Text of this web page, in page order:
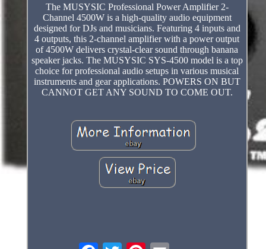
The MUSYSIC Professional Power Amplifier 2-
Channel 4500W is a high-quality audio equipment
designed for DJs and musicians. Featuring 4 inputs and
4 outputs, this 2-channel amplifier with a power output
of 4500W delivers crystal-clear sound through banana
speaker jacks. The MUSYSIC SYS-4500 model is a top
choice for professional audio setups in various musical
instruments and gear applications. POWERS ON BUT
CANNOT GET ANY SOUND TO COME OUT.